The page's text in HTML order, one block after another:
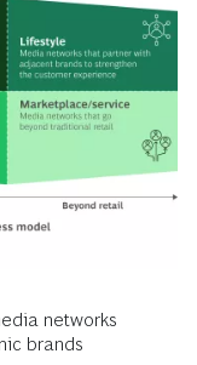
networks
brands